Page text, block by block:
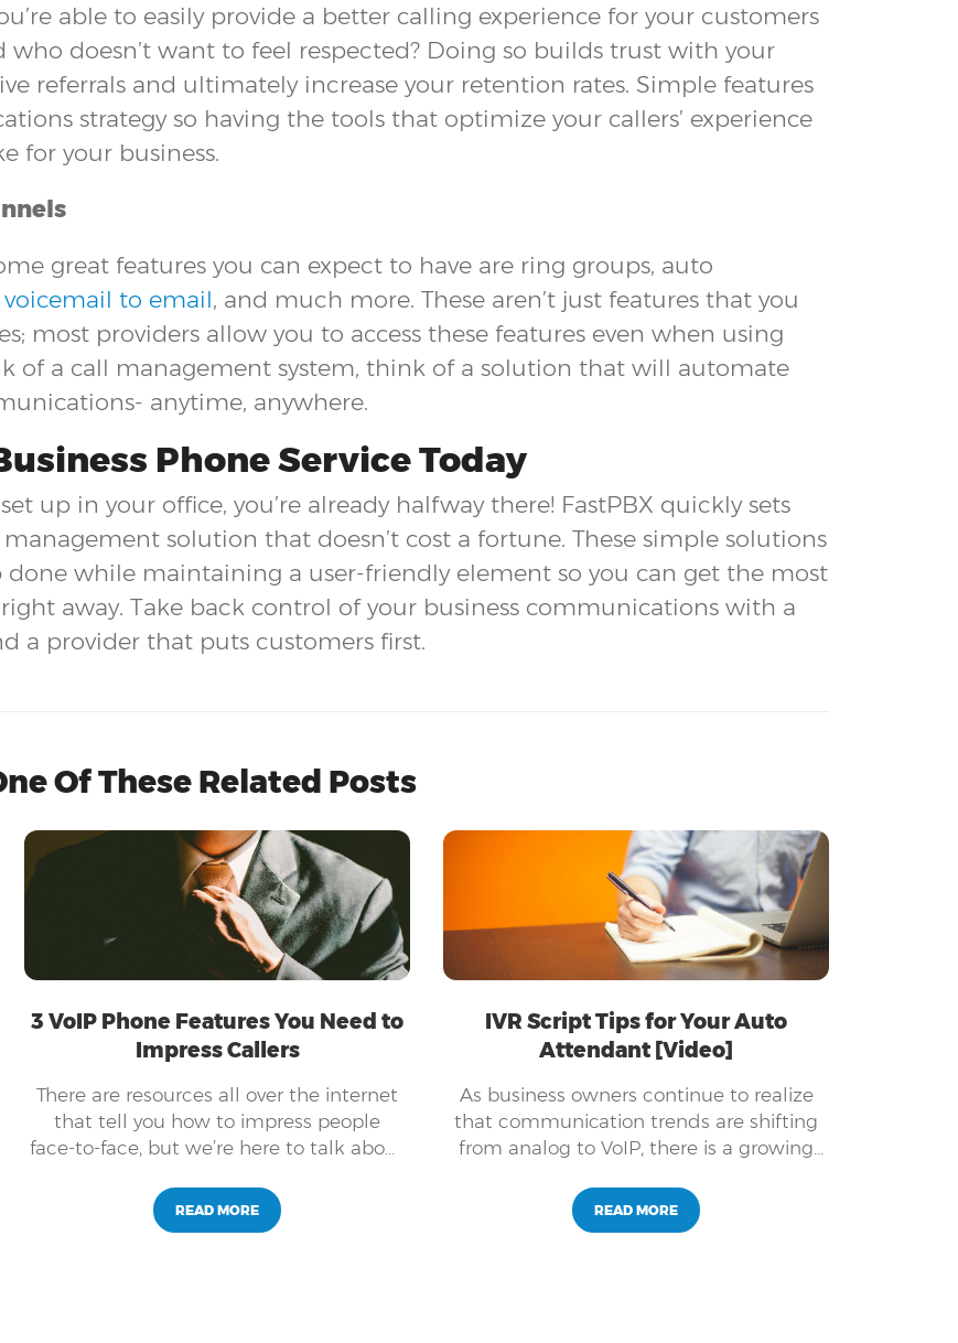
able to easily provide a better calling experience for your customers
doesn’t want to feel respected? Doing so builds trust with your
referrals and ultimately increase your retention rates. Simple features
strategy so having the tools that optimize your callers’ experience
for your business.
great features you can expect to have are ring groups, auto
voicemail to email, and much more. These aren’t just features that you
most providers allow you to access these features even when using
of a call management system, think of a solution that will automate
anytime, anywhere.
Phone Service Today
up in your office, you’re already halfway there! FastPBX quickly sets
solution that doesn’t cost a fortune. These simple solutions
while maintaining a user-friendly element so you can get the most
away. Take back control of your business communications with a
a provider that puts customers first.
Of These Related Posts
3 VoIP Phone Features You Need to
Impress Callers
There are resources all over the internet
that tell you how to impress people
face-to-face, but we’re here to talk about
impress your callers.
READ MORE
IVR Script Tips for Your Auto
Attendant [Video]
As business owners continue to realize
that communication trends are shifting
from analog to VoIP, there is a growing
greeting for your auto attendant.
READ MORE